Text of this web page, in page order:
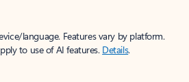
language. Features vary by platform.
to use of AI features. Details.